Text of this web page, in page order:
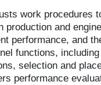
work procedures
production and
performance, and
functions,
selection and
performance